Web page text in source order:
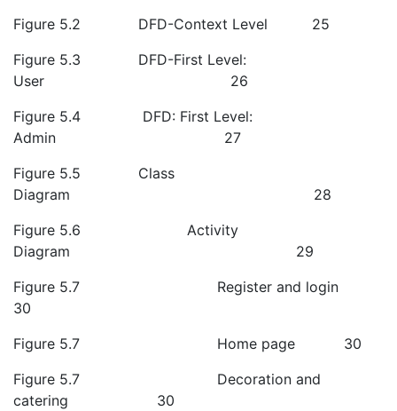
Figure 5.2 DFD-Context Level 25
Figure 5.3 DFD-First Level:
User 26
Figure 5.4 DFD: First Level:
Admin 27
Figure 5.5 Class
Diagram 28
Figure 5.6 Activity
Diagram 29
Figure 5.7 Register and login
30
Figure 5.7 Home page 30
Figure 5.7 Decoration and
catering 30